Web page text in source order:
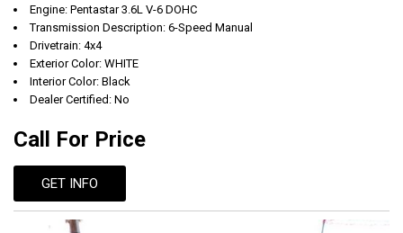
Engine: Pentastar 3.6L V-6 DOHC
Transmission Description: 6-Speed Manual
Drivetrain: 4x4
Exterior Color: WHITE
Interior Color: Black
Dealer Certified: No
Call For Price
GET INFO